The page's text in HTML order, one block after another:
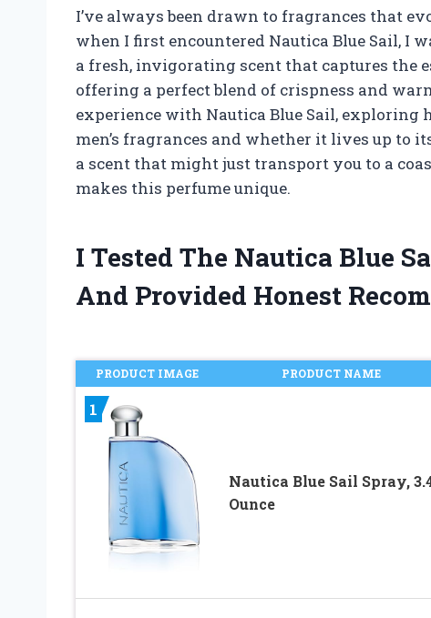
I’ve always been drawn to fragrances that
when I first encountered Nautica Blue Sail, I
a fresh, invigorating scent that captures the
offering a perfect blend of crispness and
experience with Nautica Blue Sail,
men’s fragrances and whether it lives up to
a scent that might just transport you to a
makes this perfume unique.
I Tested The Nautica Blue
And Provided Honest
PRODUCT IMAGE PRODUCT NAME
1
Nautica Blue Sail Spray,
Ounce